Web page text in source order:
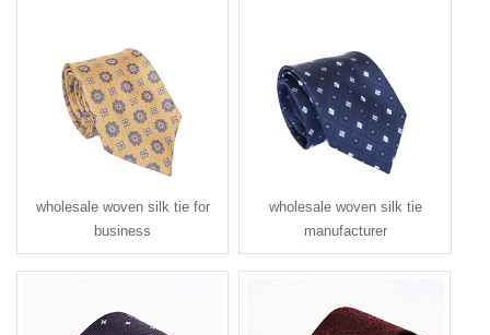
wholesale woven silk tie for
business
wholesale woven silk tie
manufacturer